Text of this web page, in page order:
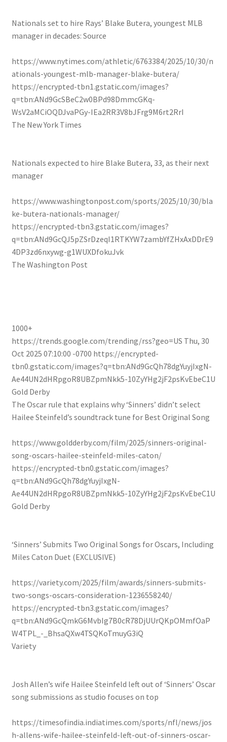
Nationals set to hire Rays’ Blake Butera, youngest MLB
manager in decades: Source
https://www.nytimes.com/athletic/6763384/2025/10/30/n
ationals-youngest-mlb-manager-blake-butera/
https://encrypted-tbn1.gstatic.com/images?
q=tbn:ANd9GcSBeC2w0BPd98DmmcGKq-
WsV2aMCiOQDJvaPGy-IEa2RR3V8bJFrg9M6rt2RrI
The New York Times
Nationals expected to hire Blake Butera, 33, as their next
manager
https://www.washingtonpost.com/sports/2025/10/30/bla
ke-butera-nationals-manager/
https://encrypted-tbn3.gstatic.com/images?
q=tbn:ANd9GcQJ5pZSrDzeqI1RTKYW7zambYfZHxAxDDrE9
4DP3zd6nxywg-g1WUXDfokuJvk
The Washington Post
1000+
https://trends.google.com/trending/rss?geo=US Thu, 30
Oct 2025 07:10:00 -0700 https://encrypted-
tbn0.gstatic.com/images?q=tbn:ANd9GcQh78dgYuyjIxgN-
Ae44UN2dHRpgoR8UBZpmNkk5-10ZyYHg2jF2psKvEbeC1U
Gold Derby
The Oscar rule that explains why ‘Sinners’ didn’t select
Hailee Steinfeld’s soundtrack tune for Best Original Song
https://www.goldderby.com/film/2025/sinners-original-
song-oscars-hailee-steinfeld-miles-caton/
https://encrypted-tbn0.gstatic.com/images?
q=tbn:ANd9GcQh78dgYuyjIxgN-
Ae44UN2dHRpgoR8UBZpmNkk5-10ZyYHg2jF2psKvEbeC1U
Gold Derby
‘Sinners’ Submits Two Original Songs for Oscars, Including
Miles Caton Duet (EXCLUSIVE)
https://variety.com/2025/film/awards/sinners-submits-
two-songs-oscars-consideration-1236558240/
https://encrypted-tbn3.gstatic.com/images?
q=tbn:ANd9GcQmkG6MvbIg7B0cR78DjUUrQKpOMmfOaP
W4TPL_-_BhsaQXw4TSQKoTmuyG3iQ
Variety
Josh Allen’s wife Hailee Steinfeld left out of ‘Sinners’ Oscar
song submissions as studio focuses on top
https://timesofindia.indiatimes.com/sports/nfl/news/jos
h-allens-wife-hailee-steinfeld-left-out-of-sinners-oscar-